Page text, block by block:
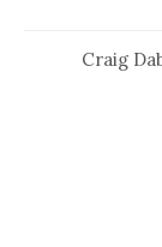
Craig